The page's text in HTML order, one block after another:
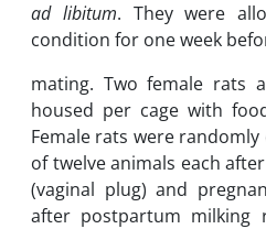
ad libitum. They ‎were
condition for one week
mating. Two female rats
housed per cage with
Female rats were
of twelve animals each
(vaginal plug) ‎and
after postpartum milking